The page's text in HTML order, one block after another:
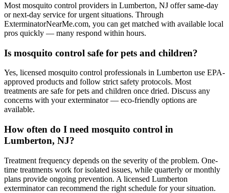
Most mosquito control providers in Lumberton, NJ offer same-day
or next-day service for urgent situations. Through
ExterminatorNearMe.com, you can get matched with available local
pros quickly — many respond within hours.
Is mosquito control safe for pets and children?
Yes, licensed mosquito control professionals in Lumberton use EPA-
approved products and follow strict safety protocols. Most
treatments are safe for pets and children once dried. Discuss any
concerns with your exterminator — eco-friendly options are
available.
How often do I need mosquito control in
Lumberton, NJ?
Treatment frequency depends on the severity of the problem. One-
time treatments work for isolated issues, while quarterly or monthly
plans provide ongoing prevention. A licensed Lumberton
exterminator can recommend the right schedule for your situation.